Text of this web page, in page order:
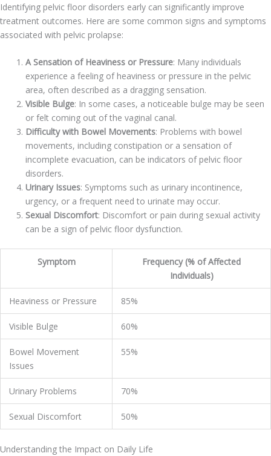
Identifying pelvic floor disorders early can significantly improve
treatment outcomes. Here are some common signs and symptoms
associated with pelvic prolapse:
A Sensation of Heaviness or Pressure: Many individuals
experience a feeling of heaviness or pressure in the pelvic
area, often described as a dragging sensation.
Visible Bulge: In some cases, a noticeable bulge may be seen
or felt coming out of the vaginal canal.
Difficulty with Bowel Movements: Problems with bowel
movements, including constipation or a sensation of
incomplete evacuation, can be indicators of pelvic floor
disorders.
Urinary Issues: Symptoms such as urinary incontinence,
urgency, or a frequent need to urinate may occur.
Sexual Discomfort: Discomfort or pain during sexual activity
can be a sign of pelvic floor dysfunction.
Symptom
Frequency (% of Affected
Individuals)
Heaviness or Pressure 85%
Visible Bulge 60%
Bowel Movement
Issues
55%
Urinary Problems 70%
Sexual Discomfort 50%
Understanding the Impact on Daily Life